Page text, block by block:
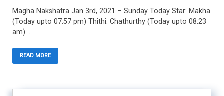
Magha Nakshatra Jan 3rd, 2021 – Sunday Today Star: Makha
(Today upto 07:57 pm) Thithi: Chathurthy (Today upto 08:23
am) …
READ MORE